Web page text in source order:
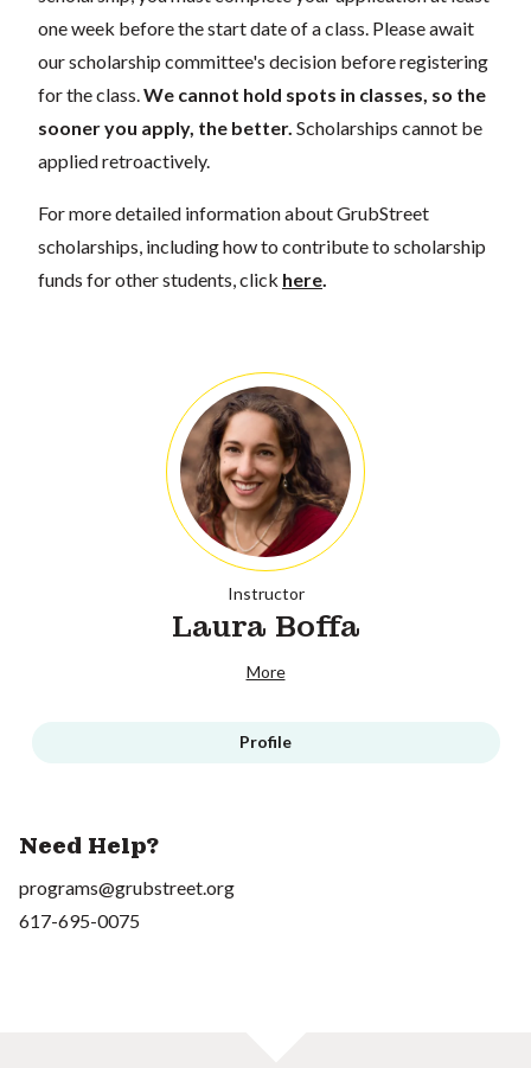
one week before the start date of a class. Please await
our scholarship committee's decision before registering
for the class.We cannot hold spots in classes, so the
sooner you apply, the better. Scholarships cannot be
applied retroactively.
For more detailed information about GrubStreet
scholarships, including how to contribute to scholarship
funds for other students, click here.
Instructor
Laura Boffa
More
Profile
Need Help?
programs@grubstreet.org
617-695-0075